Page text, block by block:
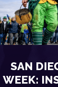
SAN
WEEK: